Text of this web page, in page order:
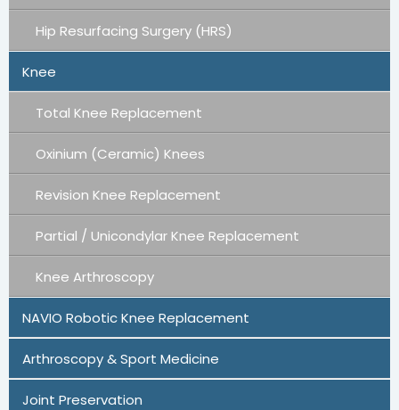
Hip Resurfacing Surgery (HRS)
Knee
Total Knee Replacement
Oxinium (Ceramic) Knees
Revision Knee Replacement
Partial / Unicondylar Knee Replacement
Knee Arthroscopy
NAVIO Robotic Knee Replacement
Arthroscopy & Sport Medicine
Joint Preservation